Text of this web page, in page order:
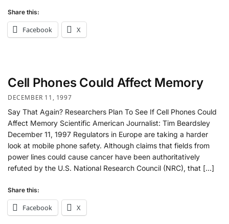
Share this:
Facebook X
Cell Phones Could Affect Memory
DECEMBER 11, 1997
Say That Again? Researchers Plan To See If Cell Phones Could
Affect Memory Scientific American Journalist: Tim Beardsley
December 11, 1997 Regulators in Europe are taking a harder
look at mobile phone safety. Although claims that fields from
power lines could cause cancer have been authoritatively
refuted by the U.S. National Research Council (NRC), that […]
Share this:
Facebook X